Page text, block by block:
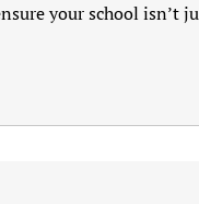
your school isn’t